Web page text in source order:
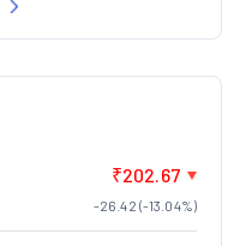
₹202.67
-26.42 (-13.04%)